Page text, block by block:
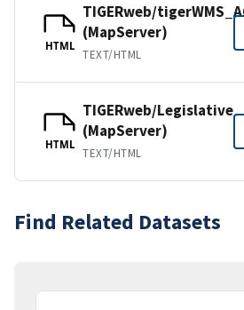
HTML
TIGERweb/
(MapServer)
TEXT/HTML
HTML
TIGERweb/Legislative
(MapServer)
TEXT/HTML
Find Related Datasets